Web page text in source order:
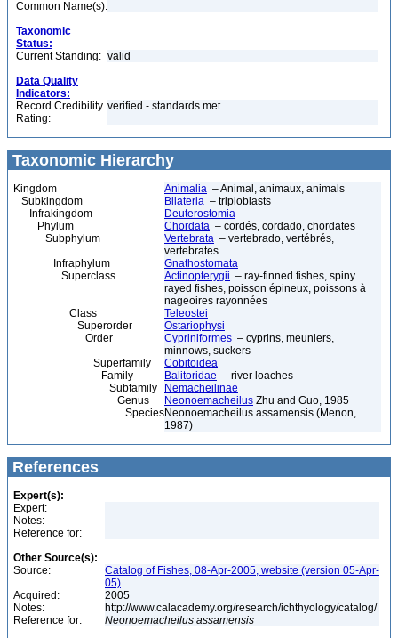
Common Name(s):
Taxonomic
Status:
Current Standing: valid
Data Quality
Indicators:
Record Credibility
Rating:
verified - standards met
Taxonomic Hierarchy
Kingdom Animalia – Animal, animaux, animals
Subkingdom
Bilateria – triploblasts
Infrakingdom
Deuterostomia
Phylum
Chordata – cordés, cordado, chordates
Subphylum
Vertebrata – vertebrado, vertébrés,
vertebrates
Infraphylum
Gnathostomata
Superclass
Actinopterygii – ray-finned fishes, spiny
rayed fishes, poisson épineux, poissons à
nageoires rayonnées
Class
Teleostei
Superorder
Ostariophysi
Order
Cypriniformes – cyprins, meuniers,
minnows, suckers
Superfamily
Cobitoidea
Family
Balitoridae – river loaches
Subfamily
Nemacheilinae
Genus
Neonoemacheilus Zhu and Guo, 1985
SpeciesNeonoemacheilus assamensis (Menon,
1987)
References
Expert(s):
Expert:
Notes:
Reference for:
Other Source(s):
Source:
Catalog of Fishes, 08-Apr-2005, website (version 05-Apr-
05)
Acquired:
2005
Notes:
http://www.calacademy.org/research/ichthyology/catalog/
Reference for:
Neonoemacheilus assamensis